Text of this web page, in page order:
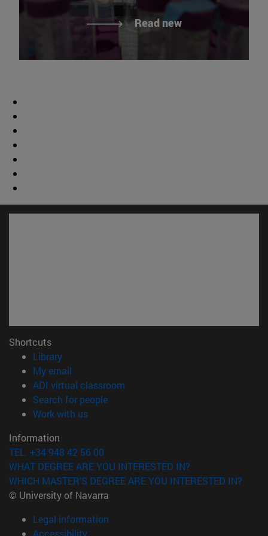
Read new
Shortcuts
Library(opens in new window)
My email
ADI virtual classroom
Search for people(opens in new window)
Work with us(opens in new window)
Information
TEL. +34 948 42 56 00
WHAT DEGREE ARE YOU INTERESTED IN?
WHICH MASTER'S DEGREE ARE YOU INTERESTED IN?
© University of Navarra
Legal information
Accessibility